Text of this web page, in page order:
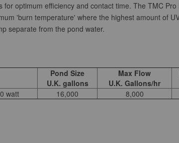
optimum efficiency and contact time. The TMC Pro
'burn temperature' where the highest amount of
separate from the pond water.
Pond Size
U.K. gallons
Max Flow
U.K. Gallons/hr
watt
16,000 8,000